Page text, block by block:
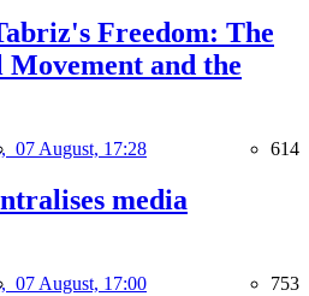
Freedom: The
and the
07 August, 17:28 614
media
07 August, 17:00 753